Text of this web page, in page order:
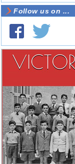
Follow us on ...